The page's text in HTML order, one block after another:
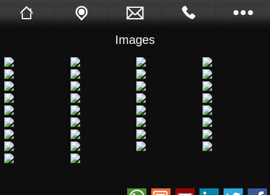
Sukh Devgon
Call Me Back
Tell A Friend
Full Website
Opening Hours
Images
Facebook
Images